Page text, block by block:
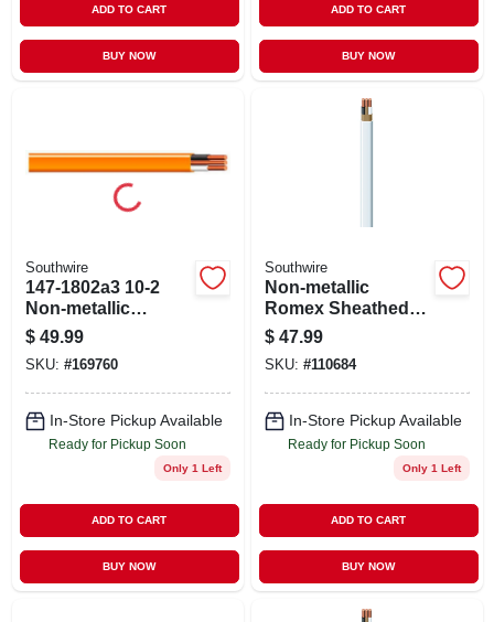
ADD TO CART
BUY NOW
ADD TO CART
BUY NOW
Southwire
147-1802a3 10-2
Non-metallic
Sheathed Electrical
Cable - 15 Ft.
$ 49.99
SKU: #169760
In-Store Pickup Available
Ready for Pickup Soon
Only 1 Left
ADD TO CART
BUY NOW
Southwire
Non-metallic
Romex Sheathed
Electrical Cable
With Ground, 14/2,
50 Ft.
$ 47.99
SKU: #110684
In-Store Pickup Available
Ready for Pickup Soon
Only 1 Left
ADD TO CART
BUY NOW